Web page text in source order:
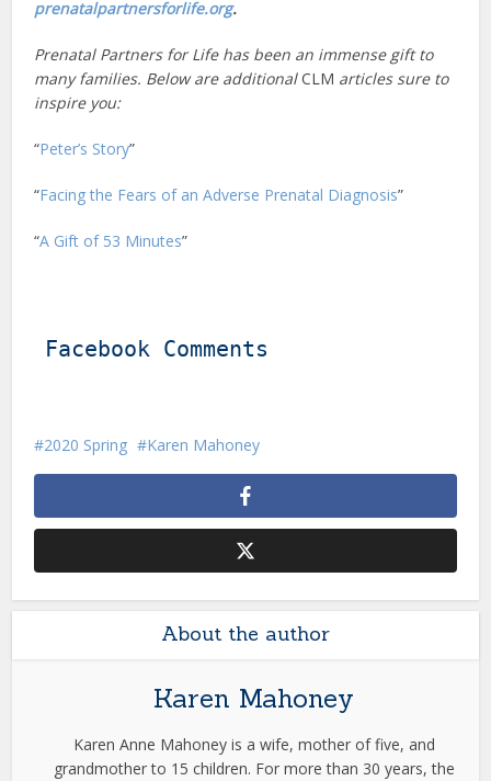
prenatalpartnersforlife.org.
Prenatal Partners for Life has been an immense gift to
many families. Below are additionalCLM articles sure to
inspire you:
“Peter’s Story”
“Facing the Fears of an Adverse Prenatal Diagnosis”
“A Gift of 53 Minutes”
Facebook Comments
2020 Spring Karen Mahoney
About the author
Karen Mahoney
Karen Anne Mahoney is a wife, mother of five, and
grandmother to 15 children. For more than 30 years, the